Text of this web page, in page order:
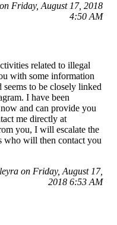
Friday, August 17, 2018
4:50 AM
related to illegal
with some information
to be closely linked
I have been
and can provide you
me directly at
you, I will escalate the
who will then contact you
on Friday, August 17,
2018 6:53 AM